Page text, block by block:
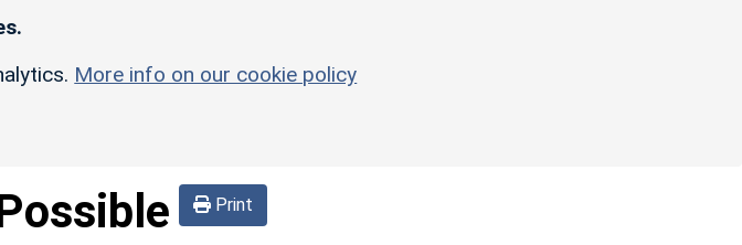
More info on our cookie policy
Print